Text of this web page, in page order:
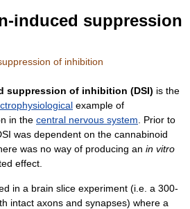
induced suppression
of inhibition
suppression of inhibition (DSI) is the
example of
in the central nervous system . Prior to
was dependent on the cannabinoid
was no way of producing an in vitro
effect.
in a brain slice experiment (i.e. a 300-
intact axons and synapses) where a